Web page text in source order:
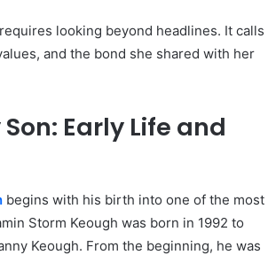
looking beyond headlines. It calls
and the bond she shared with her
Early Life and
begins with his birth into one of the most
Storm Keough was born in 1992 to
Keough. From the beginning, he was